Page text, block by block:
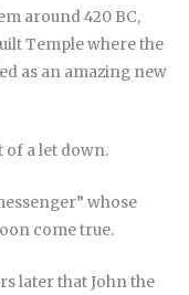
around 420 BC,
Temple where the
as an amazing new
of a let down.
whose
come true.
later that John the